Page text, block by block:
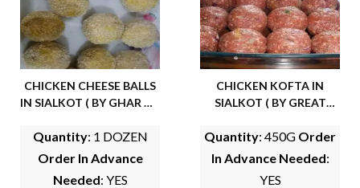
CHICKEN CHEESE BALLS
IN SIALKOT ( BY GHAR KA
Quantity: 1 DOZEN
Order In Advance
Needed: YES
CHICKEN KOFTA IN
SIALKOT ( BY GREAT
Quantity: 450G Order
In Advance Needed:
YES